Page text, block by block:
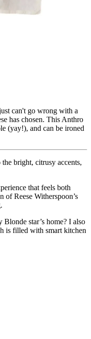
can't go wrong with a
has chosen. This Anthro
(yay!), and can be ironed
bright, citrusy accents,
that feels both
Reese Witherspoon’s
star’s home? I also
is filled with smart kitchen